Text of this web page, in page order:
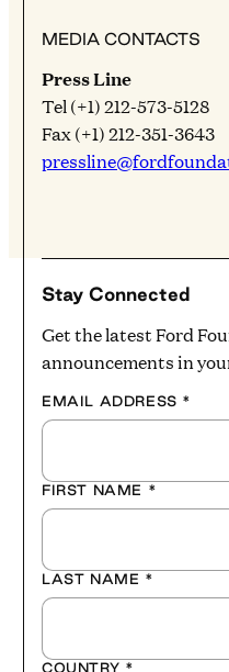
MEDIA CONTACTS
Press Line
Tel (+1) 212-573-5128
Fax (+1) 212-351-3643
Stay Connected
Get the latest Ford
announcements in
EMAIL ADDRESS *
FIRST NAME *
LAST NAME *
COUNTRY *